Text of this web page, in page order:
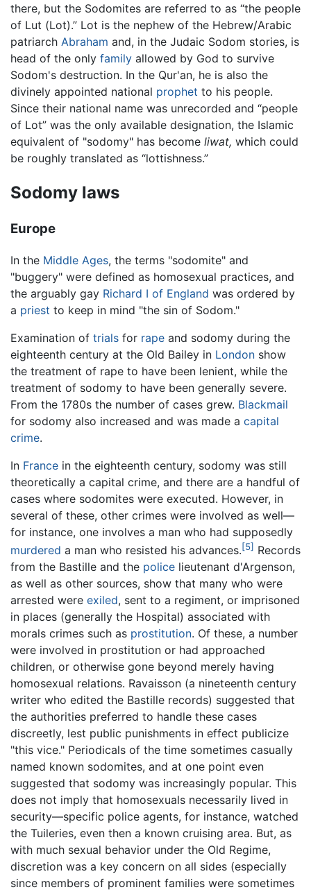
there, but the Sodomites are referred to as “the people
of Lut (Lot).” Lot is the nephew of the Hebrew/Arabic
patriarch Abraham and, in the Judaic Sodom stories, is
head of the only family allowed by God to survive
Sodom's destruction. In the Qur'an, he is also the
divinely appointed national prophet to his people.
Since their national name was unrecorded and “people
of Lot” was the only available designation, the Islamic
equivalent of "sodomy" has become liwat, which could
be roughly translated as “lottishness.”
Sodomy laws
Europe
In the Middle Ages, the terms "sodomite" and
"buggery" were defined as homosexual practices, and
the arguably gay Richard I of England was ordered by
a priest to keep in mind "the sin of Sodom."
Examination of trials for rape and sodomy during the
eighteenth century at the Old Bailey in London show
the treatment of rape to have been lenient, while the
treatment of sodomy to have been generally severe.
From the 1780s the number of cases grew. Blackmail
for sodomy also increased and was made a capital
crime.
In France in the eighteenth century, sodomy was still
theoretically a capital crime, and there are a handful of
cases where sodomites were executed. However, in
several of these, other crimes were involved as well—
for instance, one involves a man who had supposedly
murdered a man who resisted his advances.[5] Records
from the Bastille and the police lieutenant d'Argenson,
as well as other sources, show that many who were
arrested were exiled, sent to a regiment, or imprisoned
in places (generally the Hospital) associated with
morals crimes such as prostitution. Of these, a number
were involved in prostitution or had approached
children, or otherwise gone beyond merely having
homosexual relations. Ravaisson (a nineteenth century
writer who edited the Bastille records) suggested that
the authorities preferred to handle these cases
discreetly, lest public punishments in effect publicize
"this vice." Periodicals of the time sometimes casually
named known sodomites, and at one point even
suggested that sodomy was increasingly popular. This
does not imply that homosexuals necessarily lived in
security—specific police agents, for instance, watched
the Tuileries, even then a known cruising area. But, as
with much sexual behavior under the Old Regime,
discretion was a key concern on all sides (especially
since members of prominent families were sometimes